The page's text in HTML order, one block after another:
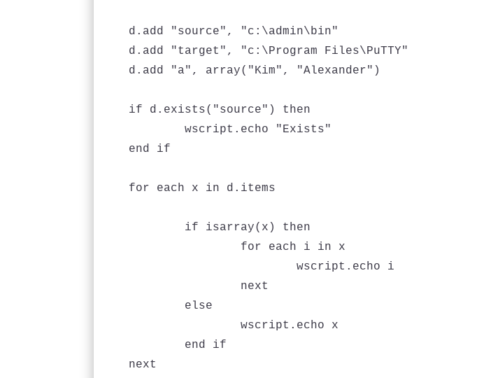
d.add "source", "c:\admin\bin"
d.add "target", "c:\Program Files\PuTTY"
d.add "a", array("Kim", "Alexander")
if d.exists("source") then
	wscript.echo "Exists"
end if
for each x in d.items
			wscript.echo i
		wscript.echo x
next